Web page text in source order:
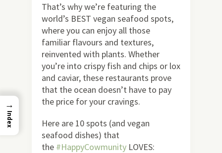
That’s why we’re featuring the
world’s BEST vegan seafood spots,
where you can enjoy all those
familiar flavours and textures,
reinvented with plants. Whether
you’re into crispy fish and chips or lox
and caviar, these restaurants prove
that the ocean doesn’t have to pay
the price for your cravings.
Here are 10 spots (and vegan
seafood dishes) that
the #HappyCowmunity LOVES:
→
Index